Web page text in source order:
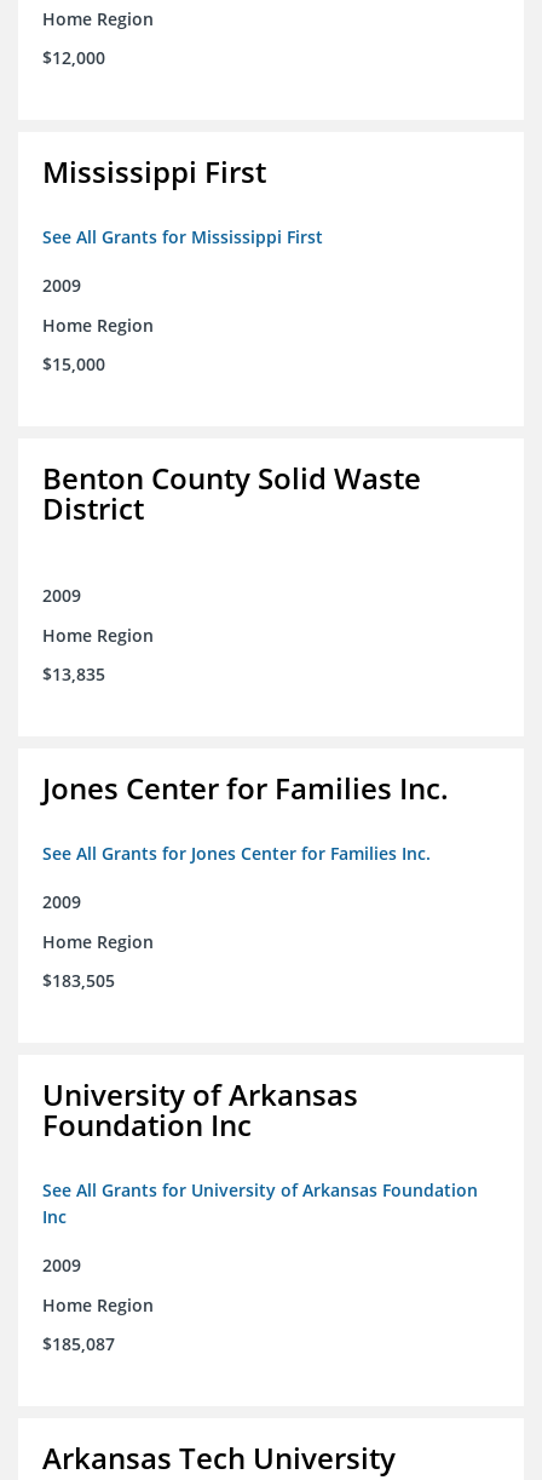
Home Region
$12,000
Mississippi First
See All Grants for Mississippi First
2009
Home Region
$15,000
Benton County Solid Waste
District
2009
Home Region
$13,835
Jones Center for Families Inc.
See All Grants for Jones Center for Families Inc.
2009
Home Region
$183,505
University of Arkansas
Foundation Inc
See All Grants for University of Arkansas Foundation
Inc
2009
Home Region
$185,087
Arkansas Tech University